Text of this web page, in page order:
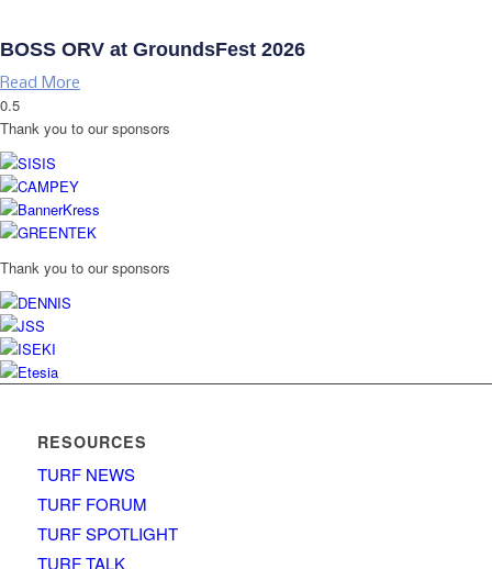
BOSS ORV at GroundsFest 2026
Read More
Thank you to our sponsors
Thank you to our sponsors
RESOURCES
TURF NEWS
TURF FORUM
TURF SPOTLIGHT
TURF TALK